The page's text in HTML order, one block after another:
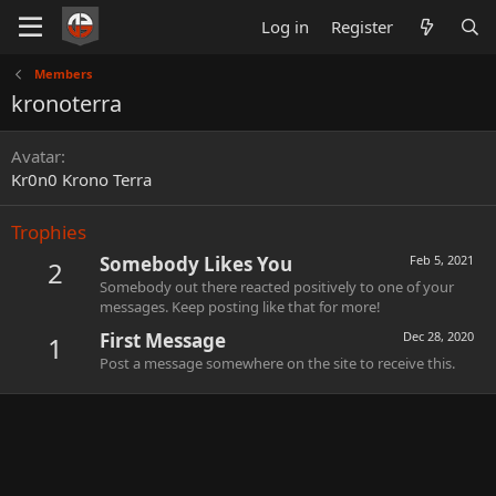
Log in Register
Members
kronoterra
Avatar
Kr0n0 Krono Terra
Trophies
2 Feb 5, 2021
Somebody Likes You
Somebody out there reacted positively to one of your
messages. Keep posting like that for more!
1 Dec 28, 2020
First Message
Post a message somewhere on the site to receive this.